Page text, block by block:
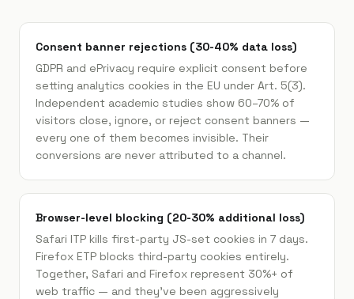
Consent banner rejections (30-40% data loss)
GDPR and ePrivacy require explicit consent before
setting analytics cookies in the EU under Art. 5(3).
Independent academic studies show 60–70% of
visitors close, ignore, or reject consent banners —
every one of them becomes invisible. Their
conversions are never attributed to a channel.
Browser-level blocking (20-30% additional loss)
Safari ITP kills first-party JS-set cookies in 7 days.
Firefox ETP blocks third-party cookies entirely.
Together, Safari and Firefox represent 30%+ of
web traffic — and they've been aggressively